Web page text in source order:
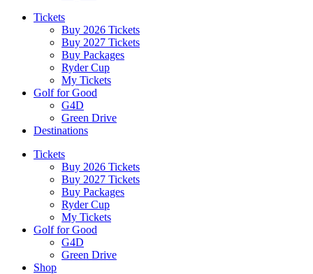
Tickets
Buy 2026 Tickets
Buy 2027 Tickets
Buy Packages
Ryder Cup
My Tickets
Golf for Good
G4D
Green Drive
Destinations
Tickets
Buy 2026 Tickets
Buy 2027 Tickets
Buy Packages
Ryder Cup
My Tickets
Golf for Good
G4D
Green Drive
Shop